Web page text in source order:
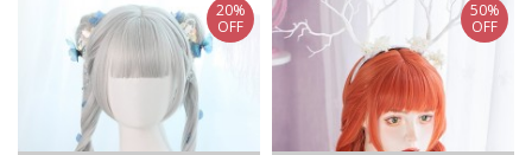
20%
OFF
50%
OFF